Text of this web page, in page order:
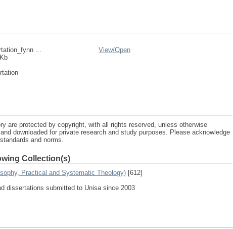
...
View/Open
are protected by copyright, with all rights reserved, unless otherwise
downloaded for private research and study purposes. Please acknowledge
and norms.
Collection(s)
Practical and Systematic Theology) [612]
dissertations submitted to Unisa since 2003